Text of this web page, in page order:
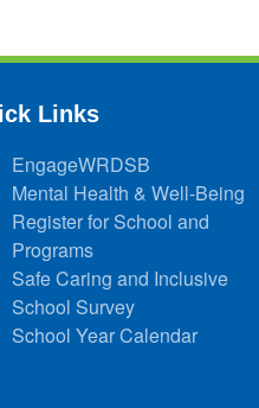
Links
EngageWRDSB
Mental Health & Well-Being
Register for School and
Programs
Safe Caring and Inclusive
School Survey
School Year Calendar